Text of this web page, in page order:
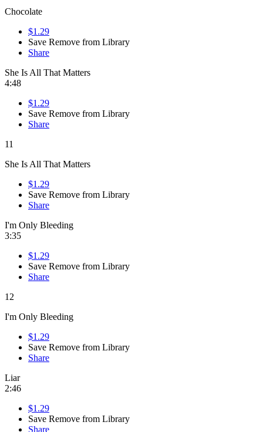
Chocolate
$1.29
Save Remove from Library
Share
She Is All That Matters
4:48
$1.29
Save Remove from Library
Share
11
She Is All That Matters
$1.29
Save Remove from Library
Share
I'm Only Bleeding
3:35
$1.29
Save Remove from Library
Share
12
I'm Only Bleeding
$1.29
Save Remove from Library
Share
Liar
2:46
$1.29
Save Remove from Library
Share